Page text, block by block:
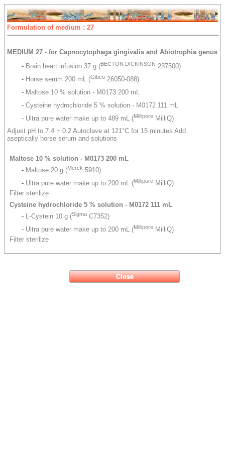
Formulation of medium : 27
MEDIUM 27 - for Capnocytophaga gingivalis and Abiotrophia genus
- Brain heart infusion 37 g (BECTON DICKINSON 237500)
- Horse serum 200 mL (Gibco 26050-088)
- Maltose 10 % solution - M0173 200 mL
- Cysteine hydrochloride 5 % solution - M0172 111 mL
- Ultra pure water make up to 489 mL (Millipore MilliQ)
Adjust pH to 7.4 + 0.2 Autoclave at 121°C for 15 minutes Add
aseptically horse serum and solutions
Maltose 10 % solution - M0173 200 mL
- Maltose 20 g (Merck 5910)
- Ultra pure water make up to 200 mL (Millipore MilliQ)
Filter sterilize
Cysteine hydrochloride 5 % solution - M0172 111 mL
-
L-Cystein 10 g (Sigma C7352)
- Ultra pure water make up to 200 mL (Millipore MilliQ)
Filter sterilize
Close